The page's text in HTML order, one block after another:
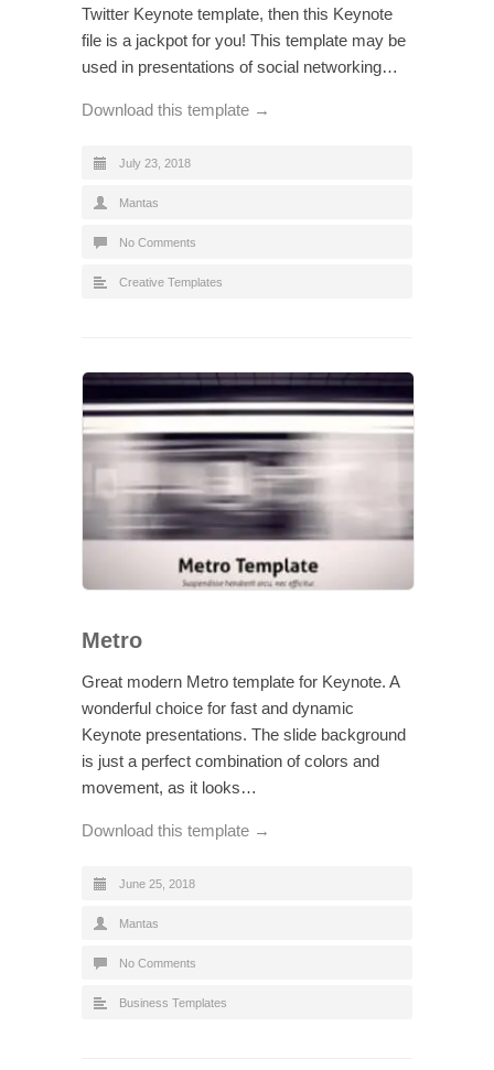
Twitter Keynote template, then this Keynote
file is a jackpot for you! This template may be
used in presentations of social networking…
Download this template →
July 23, 2018
Mantas
No Comments
Creative Templates
Metro
Great modern Metro template for Keynote. A
wonderful choice for fast and dynamic
Keynote presentations. The slide background
is just a perfect combination of colors and
movement, as it looks…
Download this template →
June 25, 2018
Mantas
No Comments
Business Templates